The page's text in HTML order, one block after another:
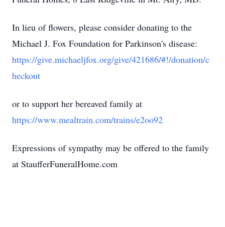
In lieu of flowers, please consider donating to the
Michael J. Fox Foundation for Parkinson's disease:
https://give.michaeljfox.org/give/421686/#!/donation/c
heckout
or to support her bereaved family at
https://www.mealtrain.com/trains/e2oo92
Expressions of sympathy may be offered to the family
at StaufferFuneralHome.com